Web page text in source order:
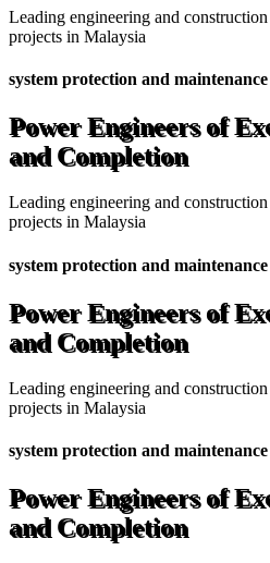
Leading engineering and
projects in Malaysia
system protection and
Power Engineers of
and Completion
Leading engineering and
projects in Malaysia
system protection and
Power Engineers of
and Completion
Leading engineering and
projects in Malaysia
system protection and
Power Engineers of
and Completion